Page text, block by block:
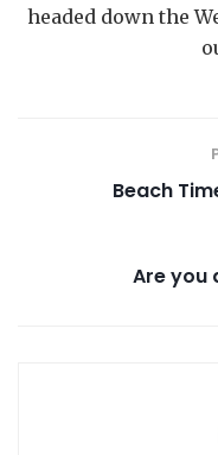
headed down the
Beach
Are you